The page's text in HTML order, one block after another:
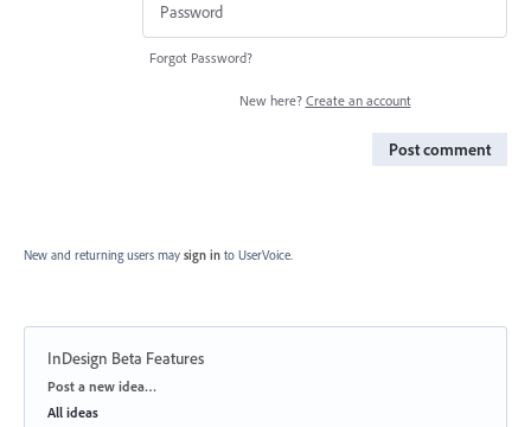
Forgot Password?
New here? Create an account
Post comment
New and returning users may sign in to UserVoice.
InDesign Beta Features
Categories
Post a new idea…
All ideas